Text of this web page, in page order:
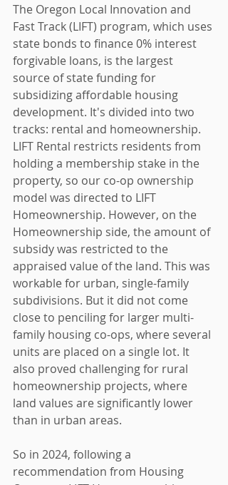
The Oregon Local Innovation and
Fast Track (LIFT) program, which uses
state bonds to finance 0% interest
forgivable loans, is the largest
source of state funding for
subsidizing affordable housing
development. It's divided into two
tracks: rental and homeownership.
LIFT Rental restricts residents from
holding a membership stake in the
property, so our co-op ownership
model was directed to LIFT
Homeownership. However, on the
Homeownership side, the amount of
subsidy was restricted to the
appraised value of the land. This was
workable for urban, single-family
subdivisions. But it did not come
close to penciling for larger multi-
family housing co-ops, where several
units are placed on a single lot. It
also proved challenging for rural
homeownership projects, where
land values are significantly lower
than in urban areas.
So in 2024, following a
recommendation from Housing